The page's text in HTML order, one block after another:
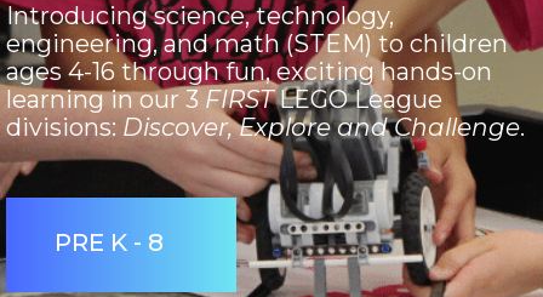
Introducing science, technology,
engineering, and math (STEM) to children
ages 4-16 through fun, exciting hands-on
learning in our 3 FIRSTLEGO League
divisions: Discover, Explore and Challenge.
PRE K - 8